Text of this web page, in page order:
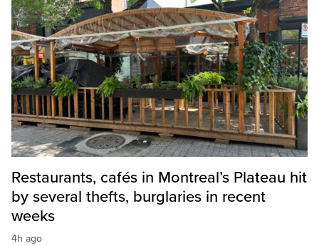
Restaurants, cafés in Montreal’s Plateau hit
by several thefts, burglaries in recent
weeks
4h ago